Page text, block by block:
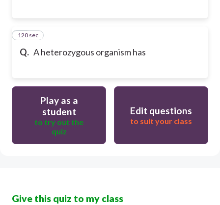
Q. A heterozygous organism has
45
120 sec
Play as a
student
to try out the
quiz
Edit questions
to suit your class
Give this quiz to my class